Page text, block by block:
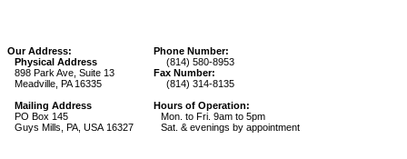
Our Address:
Physical Address
898 Park Ave, Suite 13
Meadville, PA 16335
Mailing Address
PO Box 145
Guys Mills, PA, USA 16327
Phone Number:
(814) 580-8953
Fax Number:
(814) 314-8135
Hours of Operation:
Mon. to Fri. 9am to 5pm
Sat. & evenings by appointment